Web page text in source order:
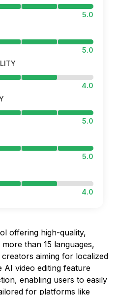
5.0
5.0
4.0
5.0
5.0
4.0
offering high-quality,
than 15 languages,
aiming for localized
AI video editing feature
enabling users to easily
for platforms like